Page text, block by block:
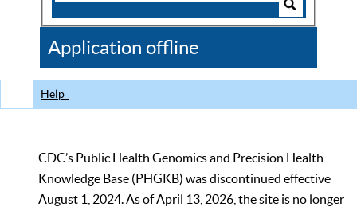
CDC
Application offline
Help
CDC’s Public Health Genomics and Precision Health
Knowledge Base (PHGKB) was discontinued effective
August 1, 2024. As of April 13, 2026, the site is no longer